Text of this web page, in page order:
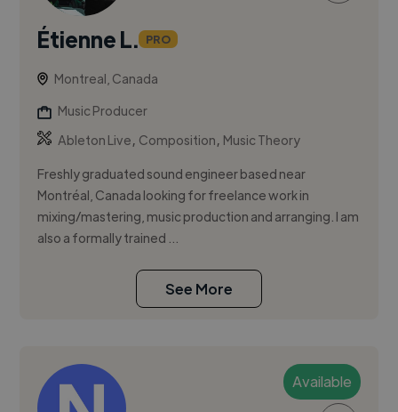
Étienne L. PRO
Montreal, Canada
Music Producer
Ableton Live, Composition, Music Theory
Freshly graduated sound engineer based near
Montréal, Canada looking for freelance work in
mixing/mastering, music production and arranging. I am
also a formally trained ...
See More
Available